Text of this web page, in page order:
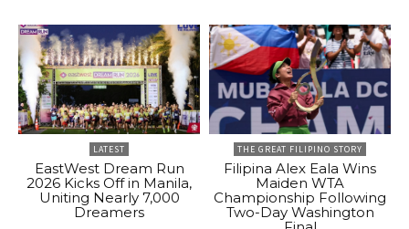
LATEST
EastWest Dream Run
2026 Kicks Off in Manila,
Uniting Nearly 7,000
Dreamers
THE GREAT FILIPINO STORY
Filipina Alex Eala Wins
Maiden WTA
Championship Following
Two-Day Washington